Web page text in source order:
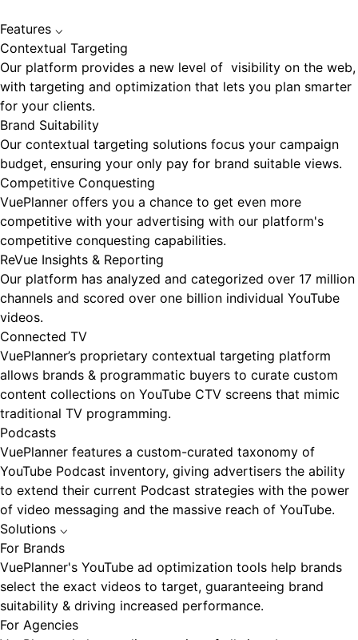
Features ⌵
Contextual Targeting
Our platform provides a new level of visibility on the web,
with targeting and optimization that lets you plan smarter
for your clients.
Brand Suitability
Our contextual targeting solutions focus your campaign
budget, ensuring your only pay for brand suitable views.
Competitive Conquesting
VuePlanner offers you a chance to get even more
competitive with your advertising with our platform's
competitive conquesting capabilities.
ReVue Insights & Reporting
Our platform has analyzed and categorized over 17 million
channels and scored over one billion individual YouTube
videos.
Connected TV
VuePlanner’s proprietary contextual targeting platform
allows brands & programmatic buyers to curate custom
content collections on YouTube CTV screens that mimic
traditional TV programming.
Podcasts
VuePlanner features a custom-curated taxonomy of
YouTube Podcast inventory, giving advertisers the ability
to extend their current Podcast strategies with the power
of video messaging and the massive reach of YouTube.
Solutions ⌵
For Brands
VuePlanner's YouTube ad optimization tools help brands
select the exact videos to target, guaranteeing brand
suitability & driving increased performance.
For Agencies